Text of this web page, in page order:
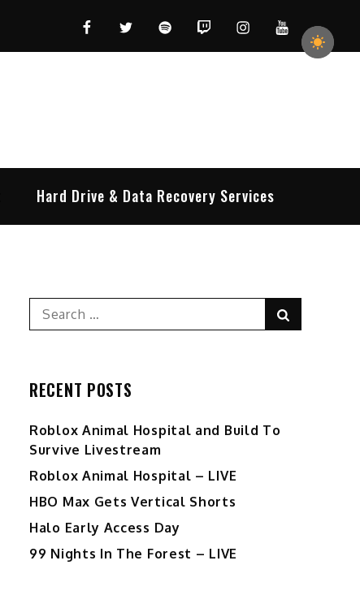
FacebookTwitterSpotifyTwitchInstagramYouTube
Hard Drive & Data Recovery Services
Search
for:
RECENT POSTS
Roblox Animal Hospital and Build To
Survive Livestream
Roblox Animal Hospital – LIVE
HBO Max Gets Vertical Shorts
Halo Early Access Day
99 Nights In The Forest – LIVE